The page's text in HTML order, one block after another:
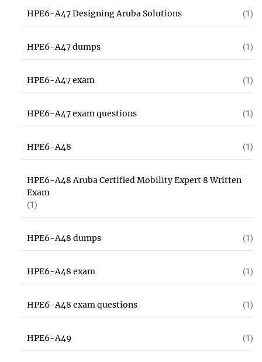
HPE6-A47 Designing Aruba Solutions (1)
HPE6-A47 dumps (1)
HPE6-A47 exam (1)
HPE6-A47 exam questions (1)
HPE6-A48 (1)
HPE6-A48 Aruba Certified Mobility Expert 8 Written
Exam
(1)
HPE6-A48 dumps (1)
HPE6-A48 exam (1)
HPE6-A48 exam questions (1)
HPE6-A49 (1)